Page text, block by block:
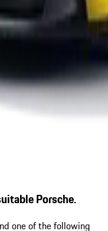
Porsche.
one of the following